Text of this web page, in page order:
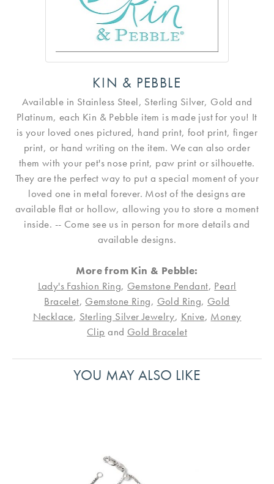
KIN & PEBBLE
Available in Stainless Steel, Sterling Silver, Gold and
Platinum, each Kin & Pebble item is made just for you! It
is your loved ones pictured, hand print, foot print, finger
print, or hand writing on the item. We can also order
them with your pet's nose print, paw print or silhouette.
They are the perfect way to put a special moment of your
loved one in metal forever. Most of the designs are
available flat or hollow, allowing you to store a moment
inside. -- Come see us in person for more details and
available designs.
More from Kin & Pebble:
Lady's Fashion Ring, Gemstone Pendant, Pearl
Bracelet, Gemstone Ring, Gold Ring, Gold
Necklace, Sterling Silver Jewelry, Knive, Money
Clip and Gold Bracelet
YOU MAY ALSO LIKE